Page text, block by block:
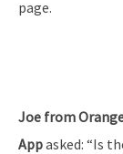
page.
Joe from
Appasked: “Is